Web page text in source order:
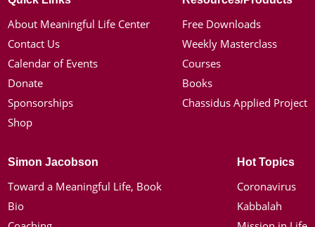
About Meaningful Life Center
Contact Us
Calendar of Events
Donate
Sponsorships
Shop
Free Downloads
Weekly Masterclass
Courses
Books
Chassidus Applied Project
Simon Jacobson
Toward a Meaningful Life, Book
Bio
Hot Topics
Coronavirus
Kabbalah